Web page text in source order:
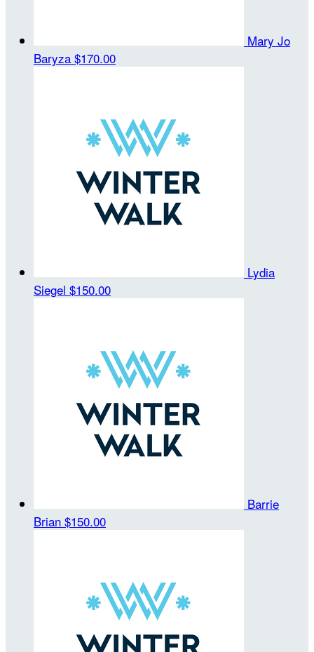
Mary Jo
Baryza $170.00
Lydia
Siegel $150.00
Barrie
Brian $150.00